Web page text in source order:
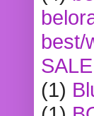
best/
SALE
(1)